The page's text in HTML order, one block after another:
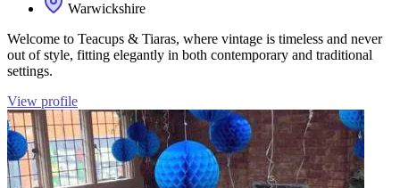
Warwickshire
Welcome to Teacups & Tiaras, where vintage is timeless and never
out of style, fitting elegantly in both contemporary and traditional
settings.
View profile